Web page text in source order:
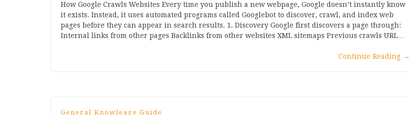
How Google Crawls Websites Every time you publish a new webpage, Google doesn’t instantly know
it exists. Instead, it uses automated programs called Googlebot to discover, crawl, and index web
pages before they can appear in search results. 1. Discovery Google first discovers a page through:
Internal links from other pages Backlinks from other websites XML sitemaps Previous crawls URL…
Continue Reading →
General Knowleage Guide